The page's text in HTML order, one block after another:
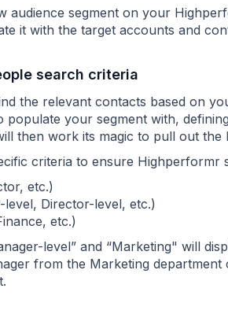
audience segment on your
it with the target accounts and
search criteria
the relevant contacts based on
your segment with,
then work its magic to pull out
criteria to ensure
etc.)
Director-level, etc.)
etc.)
level” and “Marketing" will
from the Marketing